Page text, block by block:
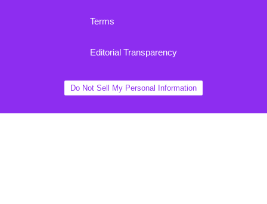
Terms
Editorial Transparency
Do Not Sell My Personal Information